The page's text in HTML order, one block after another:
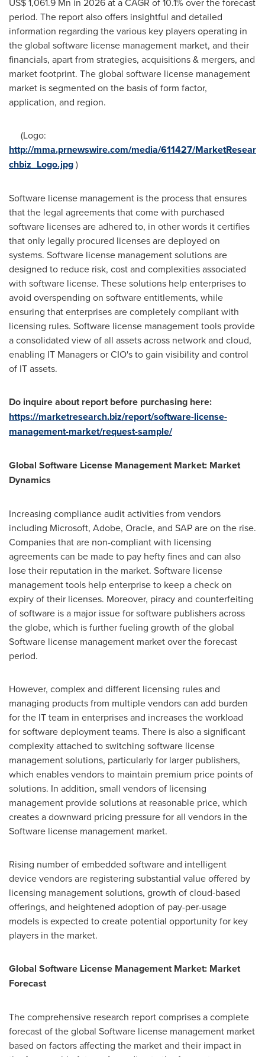
period. The report also offers insightful and detailed
information regarding the various key players operating in
the global software license management market, and their
financials, apart from strategies, acquisitions & mergers, and
market footprint. The global software license management
market is segmented on the basis of form factor,
application, and region.
(Logo:
http://mma.prnewswire.com/media/611427/MarketResear
chbiz_Logo.jpg)
Software license management is the process that ensures
that the legal agreements that come with purchased
software licenses are adhered to, in other words it certifies
that only legally procured licenses are deployed on
systems. Software license management solutions are
designed to reduce risk, cost and complexities associated
with software license. These solutions help enterprises to
avoid overspending on software entitlements, while
ensuring that enterprises are completely compliant with
licensing rules. Software license management tools provide
a consolidated view of all assets across network and cloud,
enabling IT Managers or CIO's to gain visibility and control
of IT assets.
Do inquire about report before purchasing here:
https://marketresearch.biz/report/software-license-
management-market/request-sample/
Global Software License ManagementMarket: Market
Dynamics
Increasing compliance audit activities from vendors
including Microsoft, Adobe, Oracle, and SAP are on the rise.
Companies that are non-compliant with licensing
agreements can be made to pay hefty fines and can also
lose their reputation in the market. Software license
management tools help enterprise to keep a check on
expiry of their licenses. Moreover, piracy and counterfeiting
of software is a major issue for software publishers across
the globe, which is further fueling growth of the global
Software license management market over the forecast
period.
However, complex and different licensing rules and
managing products from multiple vendors can add burden
for the IT team in enterprises and increases the workload
for software deployment teams. There is also a significant
complexity attached to switching software license
management solutions, particularly for larger publishers,
which enables vendors to maintain premium price points of
solutions. In addition, small vendors of licensing
management provide solutions at reasonable price, which
creates a downward pricing pressure for all vendors in the
Software license management market.
Rising number of embedded software and intelligent
device vendors are registering substantial value offered by
licensing management solutions, growth of cloud-based
offerings, and heightened adoption of pay-per-usage
models is expected to create potential opportunity for key
players in the market.
Global Software License ManagementMarket: Market
Forecast
The comprehensive research report comprises a complete
forecast of the global Software license management market
based on factors affecting the market and their impact in